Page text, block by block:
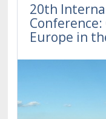
consumption.
20th
Europe in